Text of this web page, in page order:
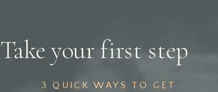
Take your first step
3 QUICK WAYS TO GET